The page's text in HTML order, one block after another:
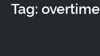
Tag: overtime